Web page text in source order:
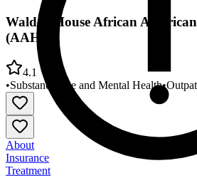
Walden House African
(AAHC)
4.1
•Substance Use and Mental Health•
About
Insurance
Treatment